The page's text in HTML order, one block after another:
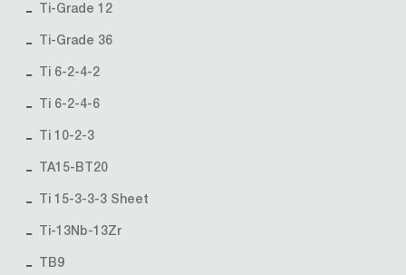
Ti-Grade 12
Ti-Grade 36
Ti 6-2-4-2
Ti 6-2-4-6
Ti 10-2-3
TA15-BT20
Ti 15-3-3-3 Sheet
Ti-13Nb-13Zr
TB9